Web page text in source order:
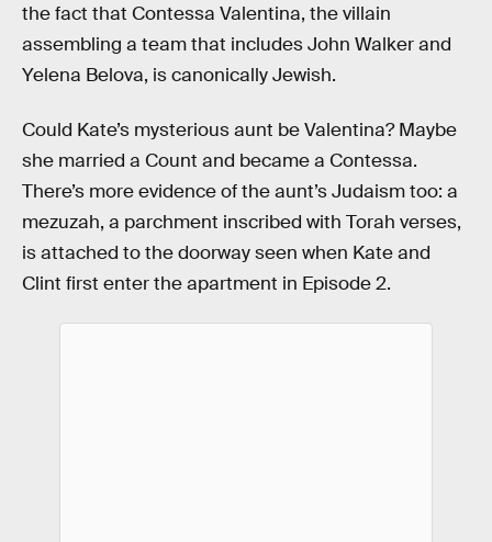
the fact that Contessa Valentina, the villain
assembling a team that includes John Walker and
Yelena Belova, is canonically Jewish.
Could Kate’s mysterious aunt be Valentina? Maybe
she married a Count and became a Contessa.
There’s more evidence of the aunt’s Judaism too: a
mezuzah, a parchment inscribed with Torah verses,
is attached to the doorway seen when Kate and
Clint first enter the apartment in Episode 2.